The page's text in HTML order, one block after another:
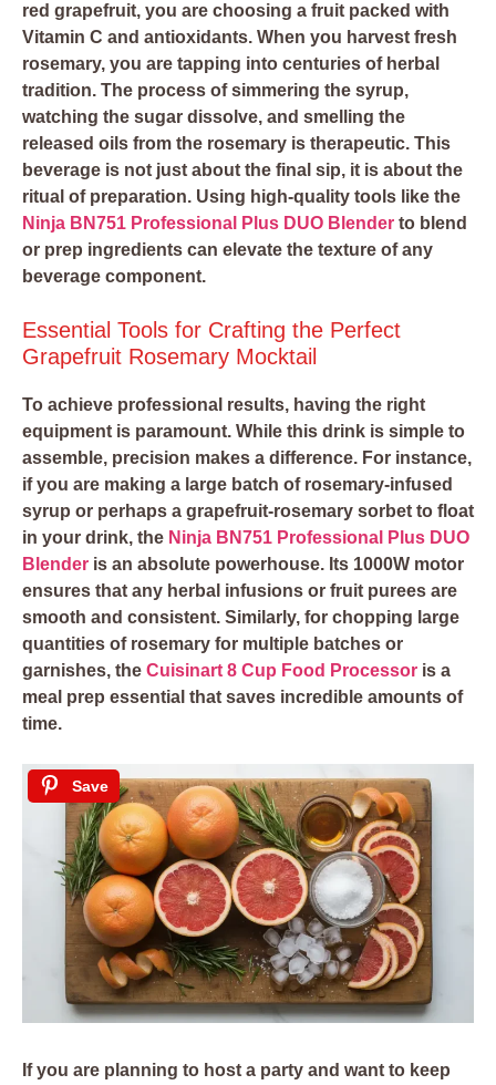
red grapefruit, you are choosing a fruit packed with
Vitamin C and antioxidants. When you harvest fresh
rosemary, you are tapping into centuries of herbal
tradition. The process of simmering the syrup,
watching the sugar dissolve, and smelling the
released oils from the rosemary is therapeutic. This
beverage is not just about the final sip, it is about the
ritual of preparation. Using high-quality tools like the
Ninja BN751 Professional Plus DUO Blender to blend
or prep ingredients can elevate the texture of any
beverage component.
Essential Tools for Crafting the Perfect
Grapefruit Rosemary Mocktail
To achieve professional results, having the right
equipment is paramount. While this drink is simple to
assemble, precision makes a difference. For instance,
if you are making a large batch of rosemary-infused
syrup or perhaps a grapefruit-rosemary sorbet to float
in your drink, the Ninja BN751 Professional Plus DUO
Blender is an absolute powerhouse. Its 1000W motor
ensures that any herbal infusions or fruit purees are
smooth and consistent. Similarly, for chopping large
quantities of rosemary for multiple batches or
garnishes, the Cuisinart 8 Cup Food Processor is a
meal prep essential that saves incredible amounts of
time.
Save
If you are planning to host a party and want to keep